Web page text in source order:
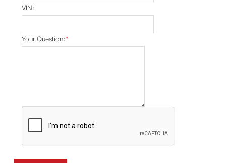
VIN:
*
Your Question: